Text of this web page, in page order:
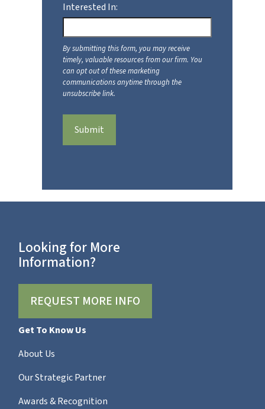
Interested In:
Submit
Looking for More
Information?
REQUEST MORE INFO
Get To Know Us
About Us
Our Strategic Partner
Awards & Recognition